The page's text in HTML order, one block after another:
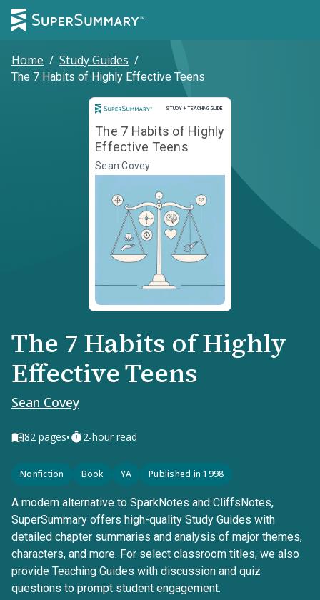
Home / Study Guides /
The 7 Habits of Highly Effective Teens
STUDY + TEACHING GUIDE
Study and Teaching Guide
The 7 Habits of Highly
Effective Teens
Sean Covey
The 7 Habits of Highly
Effective Teens
Sean Covey
82 pages• 2-hour read
Nonfiction Book YA Published in 1998
A modern alternative to SparkNotes and CliffsNotes,
SuperSummary offers high-quality Study Guides with
detailed chapter summaries and analysis of major themes,
characters, and more. For select classroom titles, we also
provide Teaching Guides with discussion and quiz
questions to prompt student engagement.